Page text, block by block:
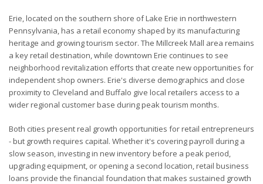
Erie, located on the southern shore of Lake Erie in northwestern
Pennsylvania, has a retail economy shaped by its manufacturing
heritage and growing tourism sector. The Millcreek Mall area remains
a key retail destination, while downtown Erie continues to see
neighborhood revitalization efforts that create new opportunities for
independent shop owners. Erie's diverse demographics and close
proximity to Cleveland and Buffalo give local retailers access to a
wider regional customer base during peak tourism months.
Both cities present real growth opportunities for retail entrepreneurs
- but growth requires capital. Whether it's covering payroll during a
slow season, investing in new inventory before a peak period,
upgrading equipment, or opening a second location, retail business
loans provide the financial foundation that makes sustained growth